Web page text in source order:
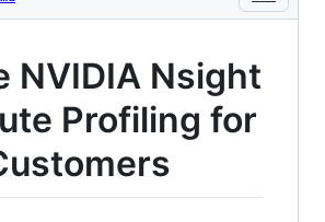
NVIDIA Nsight
Profiling for